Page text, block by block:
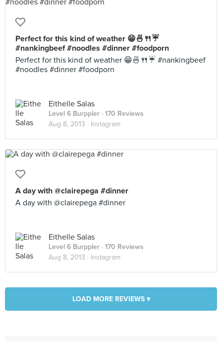
Perfect for this kind of weather 😁🍜🍴☔
#nankingbeef #noodles #dinner #foodporn
Perfect for this kind of weather 😁🍜🍴☔ #nankingbeef
#noodles #dinner #foodporn
Eithelle Salas
Level 6 Burppler · 170 Reviews
Aug 8, 2013 · Instagram
A day with @clairepega #dinner
A day with @clairepega #dinner
Eithelle Salas
Level 6 Burppler · 170 Reviews
Aug 8, 2013 · Instagram
LOAD MORE REVIEWS ▾